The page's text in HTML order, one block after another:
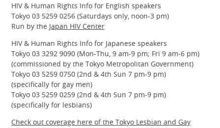
HIV & Human Rights Info for English speakers
Tokyo 03 5259 0256 (Saturdays only, noon-3 pm)
Run by the Japan HIV Center
HIV & Human Rights Info for Japanese speakers
Tokyo 03 3292 9090 (Mon-Thu, 9 am-9 pm; Fri 9 am-6 pm)
(commissioned by the Tokyo Metropolitan Government)
Tokyo 03 5259 0750 (2nd & 4th Sun 7 pm-9 pm)
(specifically for gay men)
Tokyo 03 5259 0259 (2nd & 4th Sun 7 pm-9 pm)
(specifically for lesbians)
Check out coverage here of the Tokyo Lesbian and Gay